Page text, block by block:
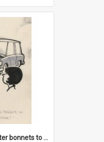
'Don't mention Easter bonnets to your Father, dear!'